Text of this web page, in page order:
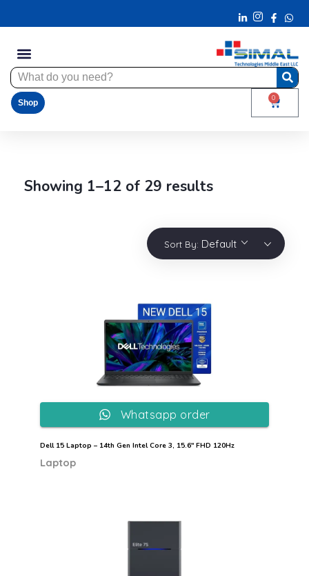
Shop
0
Showing 1–12 of 29 results
Sort By: Default
Dell 15 Laptop – 14th Gen Intel Core 3, 15.6″ FHD 120Hz
Laptop
Whatsapp order